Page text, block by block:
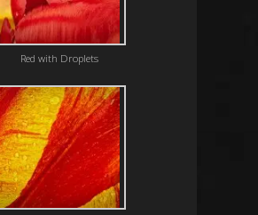
Red with Droplets